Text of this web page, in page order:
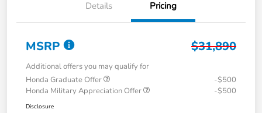
Details Pricing
MSRP $31,890
Additional offers you may qualify for
Honda Graduate Offer
-$500
Honda Military Appreciation Offer
-$500
Disclosure